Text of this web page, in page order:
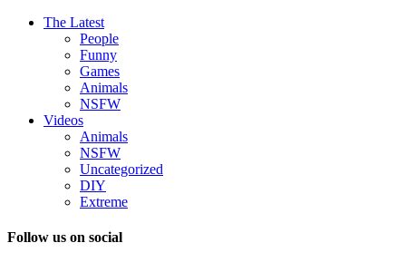
The Latest
People
Funny
Games
Animals
NSFW
Videos
Animals
NSFW
Uncategorized
DIY
Extreme
Follow us on social